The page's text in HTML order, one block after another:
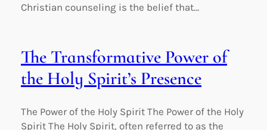
Christian counseling is the belief that…
The Transformative Power of
the Holy Spirit’s Presence
The Power of the Holy Spirit The Power of the Holy
Spirit The Holy Spirit, often referred to as the